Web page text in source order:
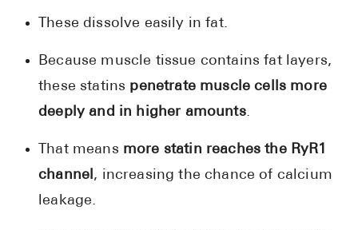
These dissolve easily in fat.
Because muscle tissue contains fat layers,
these statins penetrate muscle cells more
deeply and in higher amounts.
That means more statin reaches the RyR1
channel, increasing the chance of calcium
leakage.